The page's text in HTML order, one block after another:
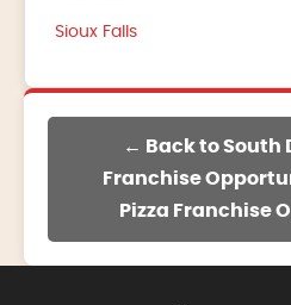
Sioux Falls
← Back to South
Franchise
Pizza Franchise